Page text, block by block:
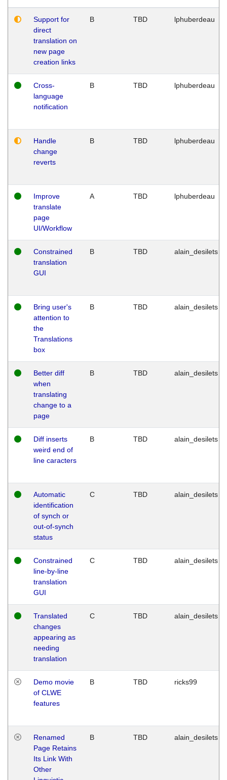
Support for
direct
translation on
new page
creation links
B TBD lphuberdeau
Cross-
language
notification
B TBD lphuberdeau
Handle
change
reverts
B TBD lphuberdeau
Improve
translate
page
UI/Workflow
A TBD lphuberdeau
Constrained
translation
GUI
B TBD alain_desilets
Bring user's
attention to
the
Translations
box
B TBD alain_desilets
Better diff
when
translating
change to a
page
B TBD alain_desilets
Diff inserts
weird end of
line caracters
B TBD alain_desilets
Automatic
identification
of synch or
out-of-synch
status
C TBD alain_desilets
Constrained
line-by-line
translation
GUI
C TBD alain_desilets
Translated
changes
appearing as
needing
translation
C TBD alain_desilets
Demo movie
of CLWE
features
B TBD ricks99
Renamed
Page Retains
Its Link With
Other
B TBD alain_desilets